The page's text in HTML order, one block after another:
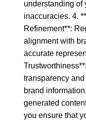
understanding of
inaccuracies. 4.
Refinement**:
alignment with
accurate
transparency
brand
generated
you ensure that